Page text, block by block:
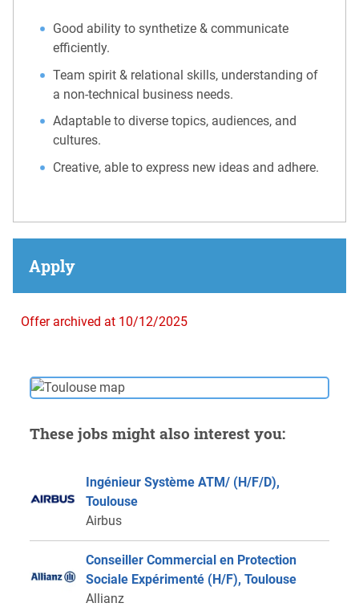
Good ability to synthetize & communicate
efficiently.
Team spirit & relational skills, understanding of
a non-technical business needs.
Adaptable to diverse topics, audiences, and
cultures.
Creative, able to express new ideas and adhere.
Apply
Offer archived at 10/12/2025
These jobs might also interest you:
Ingénieur Système ATM/ (H/F/D),
Toulouse
Airbus
Conseiller Commercial en Protection
Sociale Expérimenté (H/F), Toulouse
Allianz